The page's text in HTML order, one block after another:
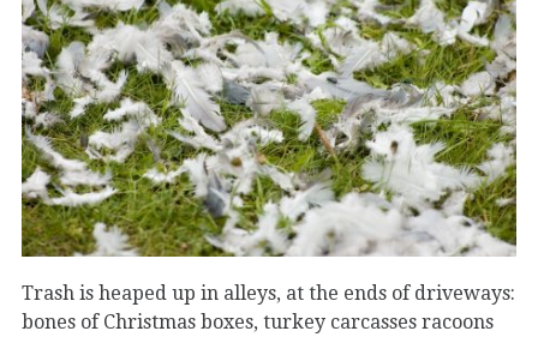
Trash is heaped up in alleys, at the ends of driveways:
bones of Christmas boxes, turkey carcasses racoons